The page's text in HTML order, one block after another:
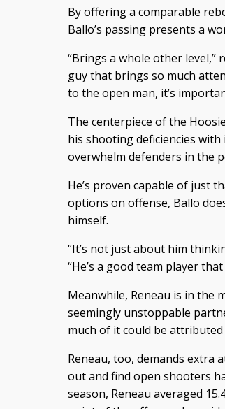
By offering a comparable
Ballo’s passing presents a
“Brings a whole other level,”
guy that brings so much
to the open man, it’s
The centerpiece of the
his shooting deficiencies
overwhelm defenders in the
He’s proven capable of just
options on offense, Ballo
himself.
“It’s not just about him
“He’s a good team player
Meanwhile, Reneau is in the
seemingly unstoppable
much of it could be
Reneau, too, demands extra
out and find open shooters
season, Reneau averaged